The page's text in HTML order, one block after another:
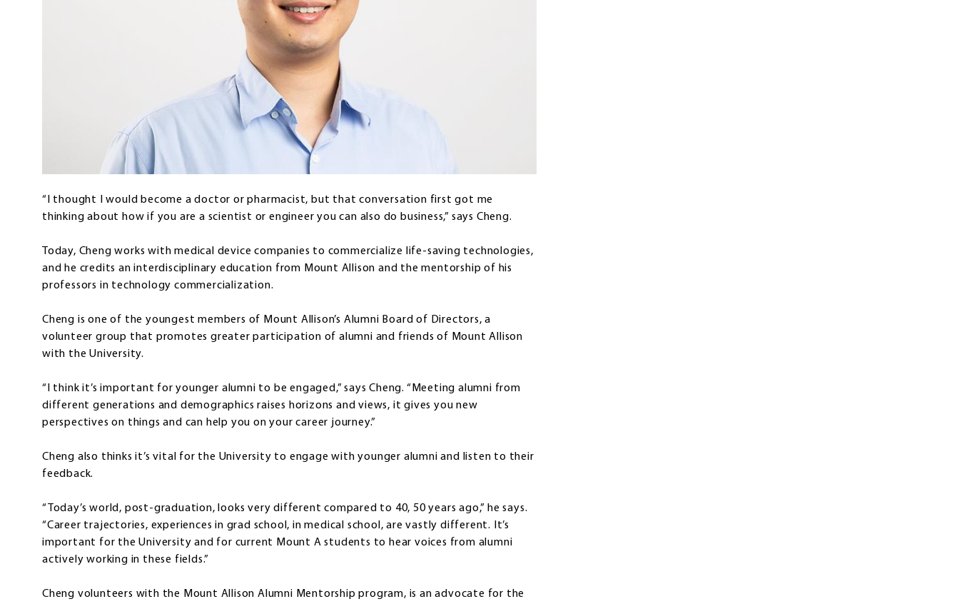
“I thought I would become a doctor or pharmacist, but that conversation first got me
thinking about how if you are a scientist or engineer you can also do business,” says Cheng.
Today, Cheng works with medical device companies to commercialize life-saving technologies,
and he credits an interdisciplinary education from Mount Allison and the mentorship of his
professors in technology commercialization.
Cheng is one of the youngest members of Mount Allison’s Alumni Board of Directors, a
volunteer group that promotes greater participation of alumni and friends of Mount Allison
with the University.
“I think it’s important for younger alumni to be engaged,” says Cheng. “Meeting alumni from
different generations and demographics raises horizons and views, it gives you new
perspectives on things and can help you on your career journey.”
Cheng also thinks it’s vital for the University to engage with younger alumni and listen to their
feedback.
“Today’s world, post-graduation, looks very different compared to 40, 50 years ago,” he says.
“Career trajectories, experiences in grad school, in medical school, are vastly different. It’s
important for the University and for current Mount A students to hear voices from alumni
actively working in these fields.”
Cheng volunteers with the Mount Allison Alumni Mentorship program, is an advocate for the